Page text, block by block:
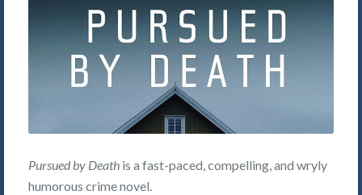
Pursued by Death is a fast-paced, compelling, and wryly
humorous crime novel.